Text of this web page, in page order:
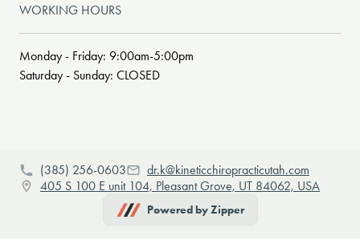
WORKING HOURS
Monday - Friday: 9:00am-5:00pm
Saturday - Sunday: CLOSED
(385) 256-0603
dr.k@kineticchiropracticutah.com
405 S 100 E unit 104, Pleasant Grove, UT 84062, USA
Powered by Zipper